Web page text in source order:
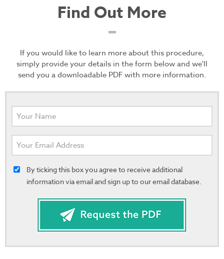
Find Out More
If you would like to learn more about this procedure,
simply provide your details in the form below and we'll
send you a downloadable PDF with more information.
By ticking this box you agree to receive additional
information via email and sign up to our email database.